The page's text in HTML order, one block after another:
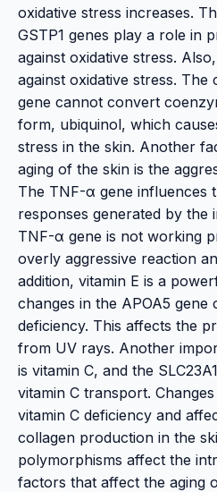
oxidative stress increases.
GSTP1 genes play a role in
against oxidative stress.
against oxidative stress. The
gene cannot convert
form, ubiquinol, which
stress in the skin. Another
aging of the skin is the
The TNF-α gene influences
responses generated by the
TNF-α gene is not working
overly aggressive reaction
addition, vitamin E is a
changes in the APOA5 gene
deficiency. This affects the
from UV rays. Another
is vitamin C, and the
vitamin C transport.
vitamin C deficiency and
collagen production in the
polymorphisms affect the
factors that affect the aging